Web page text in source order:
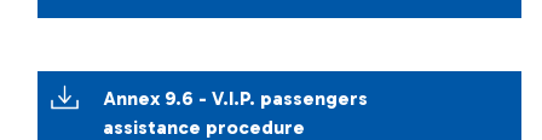
Annex 9.6 - V.I.P. passengers
assistance procedure